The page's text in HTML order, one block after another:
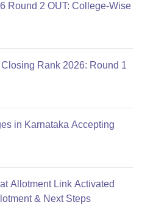
Round 2 OUT: College-Wise
Rank 2026: Round 1
in Karnataka Accepting
Allotment Link Activated
& Next Steps